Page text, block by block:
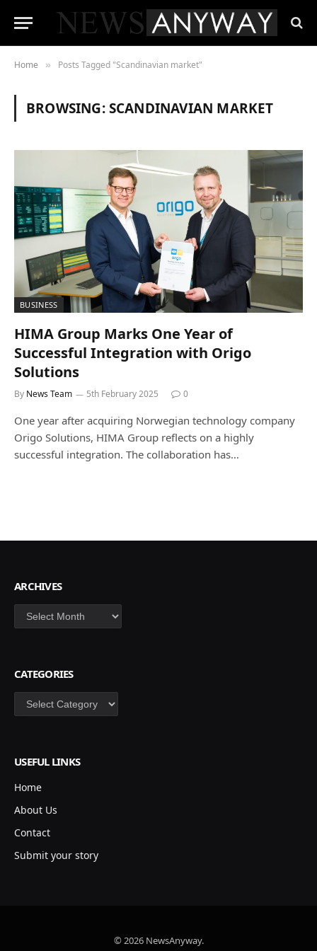
Home » Posts Tagged "Scandinavian market"
BROWSING:SCANDINAVIAN MARKET
BUSINESS
HIMA Group Marks One Year of
Successful Integration with Origo
Solutions
By News Team 5th February 2025 0
One year after acquiring Norwegian technology company
Origo Solutions, HIMA Group reflects on a highly
successful integration. The collaboration has…
ARCHIVES
Archives
CATEGORIES
Categories
USEFUL LINKS
Home
About Us
Contact
Submit your story
© 2026 NewsAnyway.